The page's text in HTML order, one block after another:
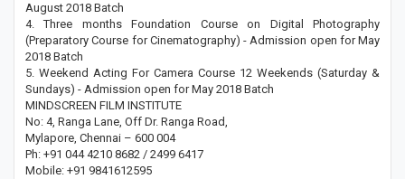
August 2018 Batch
4. Three months Foundation Course on Digital Photography
(Preparatory Course for Cinematography) - Admission open for May
2018 Batch
5. Weekend Acting For Camera Course 12 Weekends (Saturday &
Sundays) - Admission open for May 2018 Batch
MINDSCREEN FILM INSTITUTE
No: 4, Ranga Lane, Off Dr. Ranga Road,
Mylapore, Chennai – 600 004
Ph: +91 044 4210 8682 / 2499 6417
Mobile: +91 9841612595